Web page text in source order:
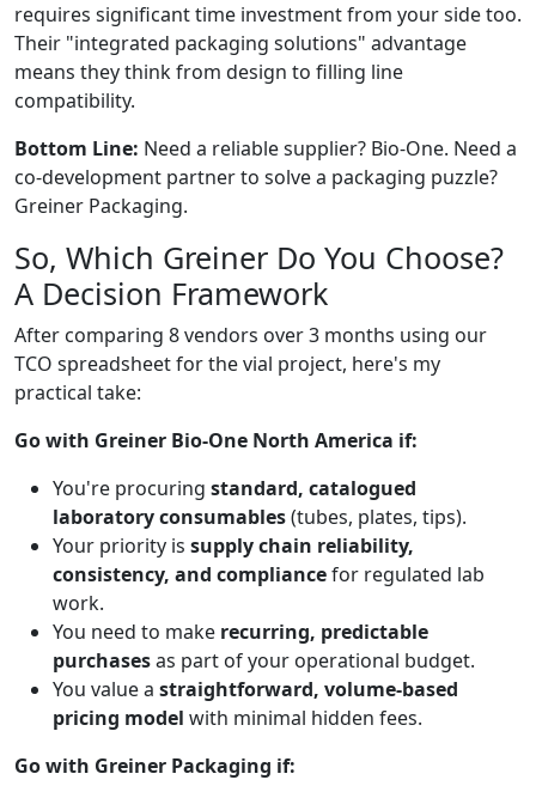
requires significant time investment from your side too.
Their "integrated packaging solutions" advantage
means they think from design to filling line
compatibility.
Bottom Line: Need a reliable supplier? Bio-One. Need a
co-development partner to solve a packaging puzzle?
Greiner Packaging.
So, Which Greiner Do You Choose?
A Decision Framework
After comparing 8 vendors over 3 months using our
TCO spreadsheet for the vial project, here's my
practical take:
Go with Greiner Bio-One North America if:
You're procuring standard, catalogued
laboratory consumables(tubes, plates, tips).
Your priority is supply chain reliability,
consistency, and compliancefor regulated lab
work.
You need to make recurring, predictable
purchasesas part of your operational budget.
You value a straightforward, volume-based
pricing model with minimal hidden fees.
Go with Greiner Packaging if: